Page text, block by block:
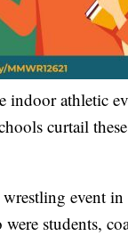
indoor athletic
curtail
event
students,